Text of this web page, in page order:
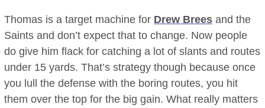
Thomas is a target machine for Drew Brees and the
Saints and don’t expect that to change. Now people
do give him flack for catching a lot of slants and routes
under 15 yards. That’s strategy though because once
you lull the defense with the boring routes, you hit
them over the top for the big gain. What really matters